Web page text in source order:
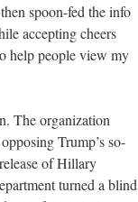
spoon-fed the info
accepting cheers
help people view my
The organization
Trump’s so-
of Hillary
turned a blind